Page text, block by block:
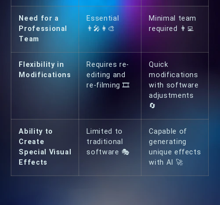
Need for a
Professional
Team
Essential
👨‍🎤👩‍🎨
Minimal team
required 👨‍💻
Flexibility in
Modifications
Requires re-
editing and
re-filming 🎞
Quick
modifications
with software
adjustments
🔄
Ability to
Create
Special Visual
Effects
Limited to
traditional
software 🎭
Capable of
generating
unique effects
with AI 🚀